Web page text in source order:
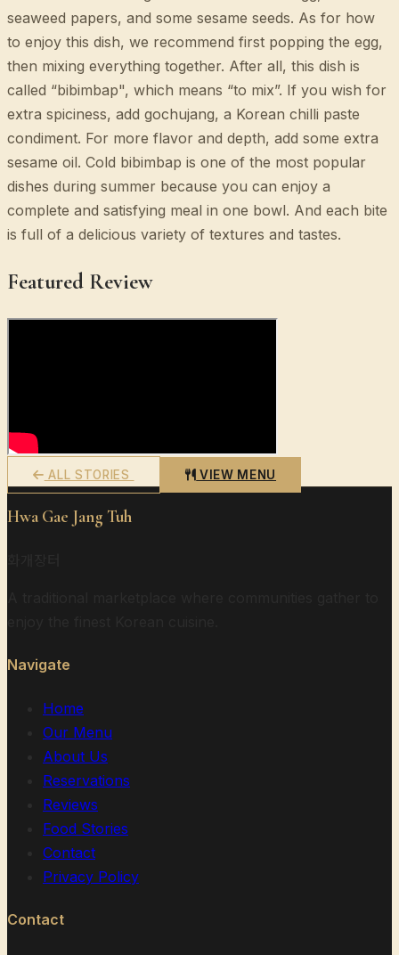
seaweed papers, and some sesame seeds. As for how
to enjoy this dish, we recommend first popping the egg,
then mixing everything together. After all, this dish is
called “bibimbap", which means “to mix”. If you wish for
extra spiciness, add gochujang, a Korean chilli paste
condiment. For more flavor and depth, add some extra
sesame oil. Cold bibimbap is one of the most popular
dishes during summer because you can enjoy a
complete and satisfying meal in one bowl. And each bite
is full of a delicious variety of textures and tastes.
Featured Review
ALL STORIES VIEW MENU
Hwa Gae Jang Tuh
Navigate
Home
Our Menu
About Us
Reservations
Reviews
Food Stories
Contact
Privacy Policy
Contact